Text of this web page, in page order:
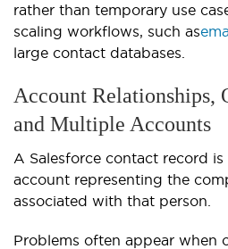
rather than temporary use
scaling workflows, such as
large contact databases.
Account Relationships,
and Multiple Accounts
A Salesforce contact record
account representing the
associated with that person.
Problems often appear when